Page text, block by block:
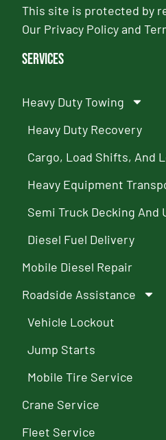
This site is protected by
Our Privacy Policyand
Services
Heavy Duty Towing
Heavy Duty Recovery
Cargo, Load Shifts, And
Heavy Equipment
Semi Truck Decking And
Diesel Fuel Delivery
Mobile Diesel Repair
Roadside Assistance
Vehicle Lockout
Jump Starts
Mobile Tire Service
Crane Service
Fleet Service